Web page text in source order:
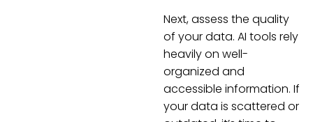
Next, assess the quality
of your data. AI tools rely
heavily on well-
organized and
accessible information. If
your data is scattered or